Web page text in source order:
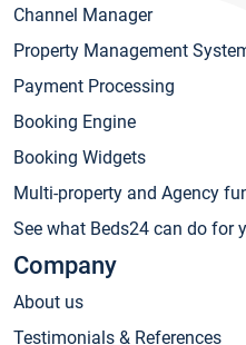
Channel Manager
Property Management
Payment Processing
Booking Engine
Booking Widgets
Multi-property and Agency
See what Beds24 can do for
Company
About us
Testimonials & References